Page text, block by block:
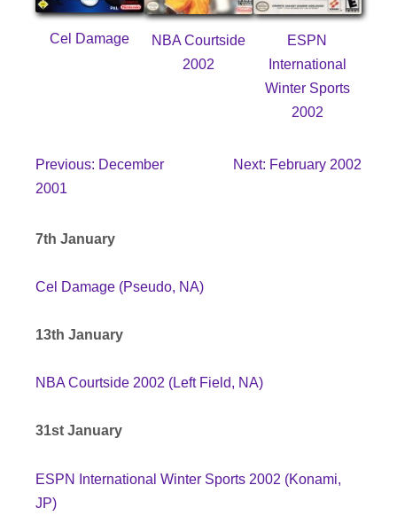
Cel Damage
NBA Courtside
2002
ESPN
International
Winter Sports
2002
Previous: December
2001
Next: February 2002
7th January
Cel Damage (Pseudo, NA)
13th January
NBA Courtside 2002 (Left Field, NA)
31st January
ESPN International Winter Sports 2002 (Konami,
JP)